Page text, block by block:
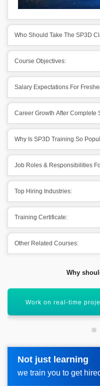
Who Should Take The SP3D
Course Objectives:
Salary Expectations For
Career Growth After Complete
Why Is SP3D Training So
Job Roles & Responsibilities
Top Hiring Industries:
Training Certificate:
Other Related Courses:
Why
Improve accuracy and
Not just learning
we train you to get
Not just learning
we train you to get
Request more